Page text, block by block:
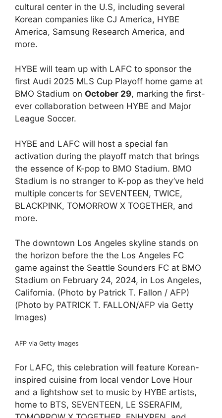
cultural center in the U.S, including several
Korean companies like CJ America, HYBE
America, Samsung Research America, and
more.
HYBE will team up with LAFC to sponsor the
first Audi 2025 MLS Cup Playoff home game at
BMO Stadium on October 29, marking the first-
ever collaboration between HYBE and Major
League Soccer.
HYBE and LAFC will host a special fan
activation during the playoff match that brings
the essence of K-pop to BMO Stadium. BMO
Stadium is no stranger to K-pop as they’ve held
multiple concerts for SEVENTEEN, TWICE,
BLACKPINK, TOMORROW X TOGETHER, and
more.
The downtown Los Angeles skyline stands on
the horizon before the the Los Angeles FC
game against the Seattle Sounders FC at BMO
Stadium on February 24, 2024, in Los Angeles,
California. (Photo by Patrick T. Fallon / AFP)
(Photo by PATRICK T. FALLON/AFP via Getty
Images)
AFP via Getty Images
For LAFC, this celebration will feature Korean-
inspired cuisine from local vendor Love Hour
and a lightshow set to music by HYBE artists,
home to BTS, SEVENTEEN, LE SSERAFIM,